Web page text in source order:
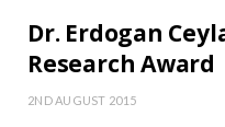
Dr. Erdogan
Research Award
2ND AUGUST 2015